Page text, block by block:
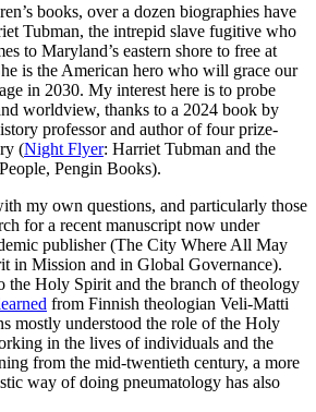
books, over a dozen biographies have
Tubman, the intrepid slave fugitive who
to Maryland’s eastern shore to free at
is the American hero who will grace our
in 2030. My interest here is to probe
worldview, thanks to a 2024 book by
professor and author of four prize-
(Night Flyer: Harriet Tubman and the
Pengin Books).
my own questions, and particularly those
for a recent manuscript now under
publisher (The City Where All May
in Mission and in Global Governance).
the Holy Spirit and the branch of theology
from Finnish theologian Veli-Matti
mostly understood the role of the Holy
in the lives of individuals and the
from the mid-twentieth century, a more
way of doing pneumatology has also